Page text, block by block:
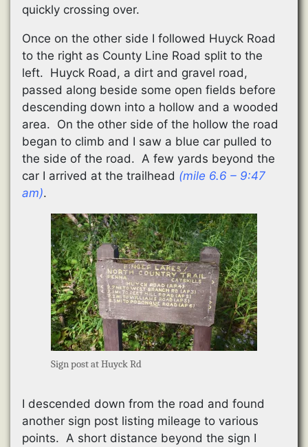
quickly crossing over.
Once on the other side I followed Huyck Road
to the right as County Line Road split to the
left. Huyck Road, a dirt and gravel road,
passed along beside some open fields before
descending down into a hollow and a wooded
area. On the other side of the hollow the road
began to climb and I saw a blue car pulled to
the side of the road. A few yards beyond the
car I arrived at the trailhead (mile 6.6 – 9:47
am).
Sign post at Huyck Rd
I descended down from the road and found
another sign post listing mileage to various
points. A short distance beyond the sign I